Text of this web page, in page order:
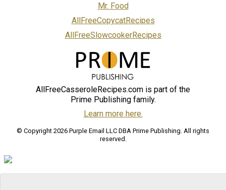
Mr. Food
AllFreeCopycatRecipes
AllFreeSlowcookerRecipes
AllFreeCasseroleRecipes.com is part of the
Prime Publishing family.
Learn more here.
© Copyright 2026 Purple Email LLC DBA Prime Publishing. All rights
reserved.